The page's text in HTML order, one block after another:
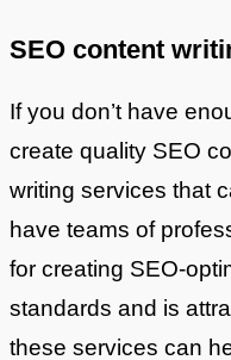
SEO content
If you don’t have
create quality SEO
writing services that
have teams of
for creating SEO-
standards and is
these services can